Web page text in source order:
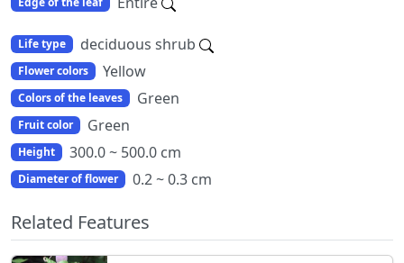
Life type deciduous shrub
Flower colors Yellow
Colors of the leaves Green
Fruit color Green
Height 300.0 ~ 500.0 cm
Diameter of flower 0.2 ~ 0.3 cm
Related Features